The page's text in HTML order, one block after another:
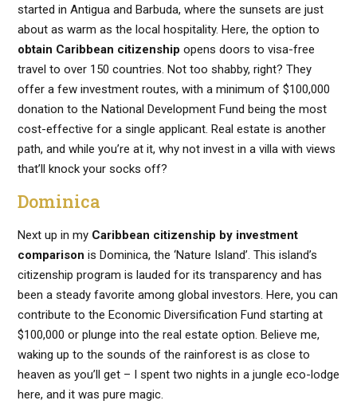
started in Antigua and Barbuda, where the sunsets are just
about as warm as the local hospitality. Here, the option to
obtain Caribbean citizenship opens doors to visa-free
travel to over 150 countries. Not too shabby, right? They
offer a few investment routes, with a minimum of $100,000
donation to the National Development Fund being the most
cost-effective for a single applicant. Real estate is another
path, and while you’re at it, why not invest in a villa with views
that’ll knock your socks off?
Dominica
Next up in my Caribbean citizenship by investment
comparison is Dominica, the ‘Nature Island’. This island’s
citizenship program is lauded for its transparency and has
been a steady favorite among global investors. Here, you can
contribute to the Economic Diversification Fund starting at
$100,000 or plunge into the real estate option. Believe me,
waking up to the sounds of the rainforest is as close to
heaven as you’ll get – I spent two nights in a jungle eco-lodge
here, and it was pure magic.